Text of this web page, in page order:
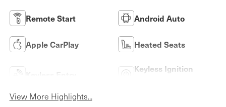
Remote Start Android Auto
Apple CarPlay Heated Seats
Keyless Ignition
View More Highlights...